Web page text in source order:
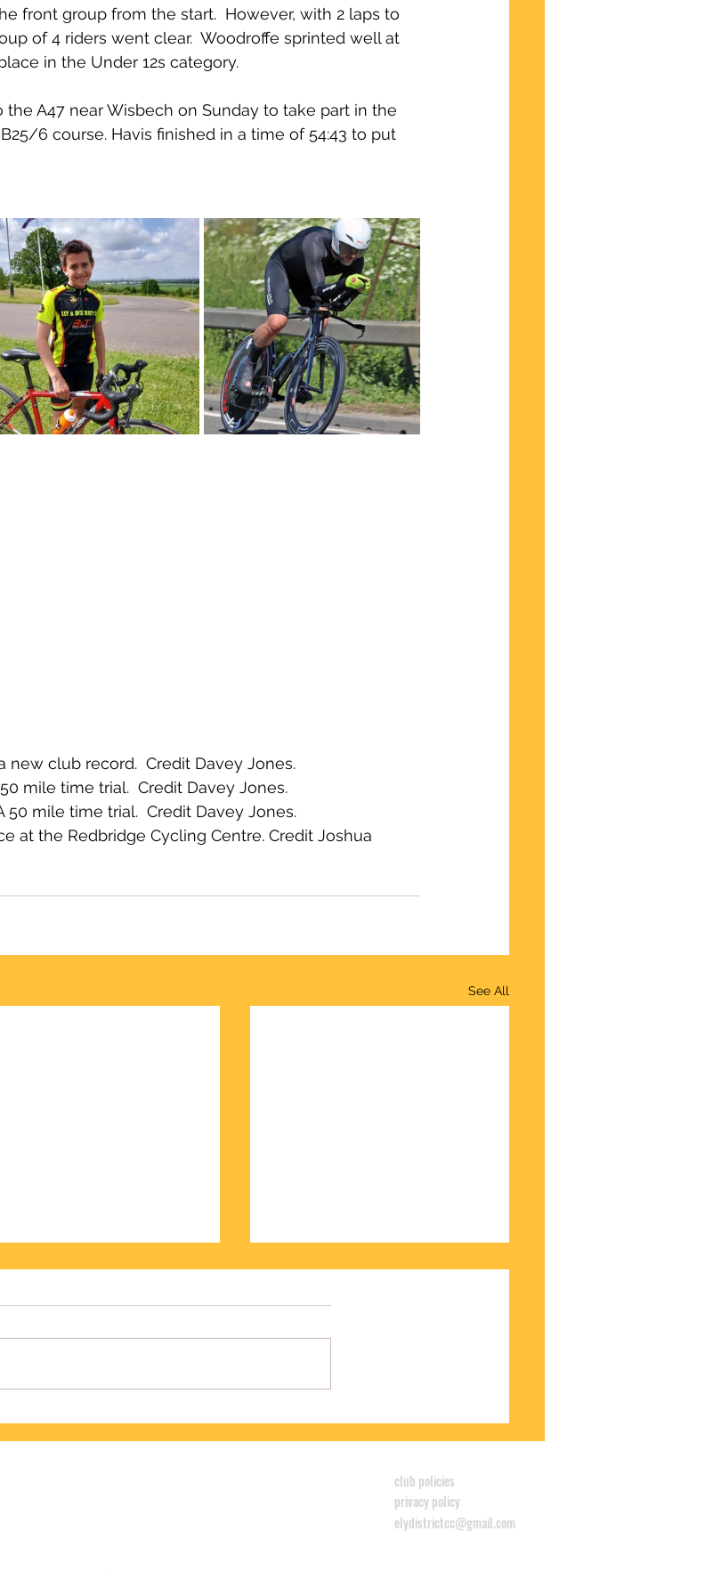
front group from the start.  However, with 2 laps to
of 4 riders went clear.  Woodroffe sprinted well at
in the Under 12s category.
the A47 near Wisbech on Sunday to take part in the
6 course. Havis finished in a time of 54:43 to put
new club record.  Credit Davey Jones.
mile time trial.  Credit Davey Jones.
mile time trial.  Credit Davey Jones.
at the Redbridge Cycling Centre. Credit Joshua
See All
LEWIS WINS CYCLOCROSS LEAGUE
club policies
privacy policy
elydistrictcc@gmail.com